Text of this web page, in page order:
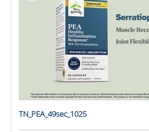
TN_PEA_49sec_1025